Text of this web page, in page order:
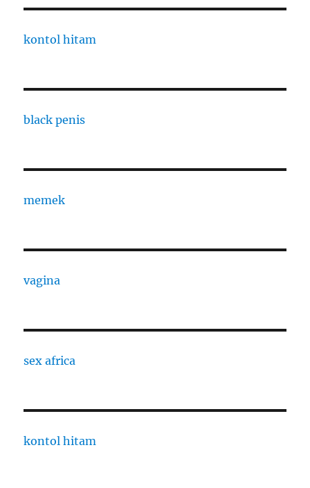
kontol hitam
black penis
memek
vagina
sex africa
kontol hitam